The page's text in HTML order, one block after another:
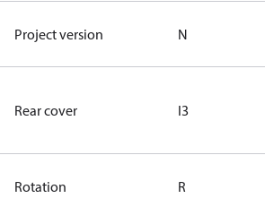
Project version N
Rear cover I3
Rotation R